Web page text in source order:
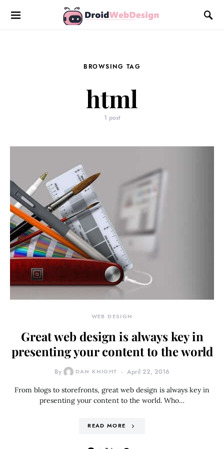
BROWSING TAG
html
1 post
WEB DESIGN
Great web design is always key in
presenting your content to the world
By DAN KNIGHT April 22, 2016
From blogs to storefronts, great web design is always key in
presenting your content to the world. Who…
READ MORE